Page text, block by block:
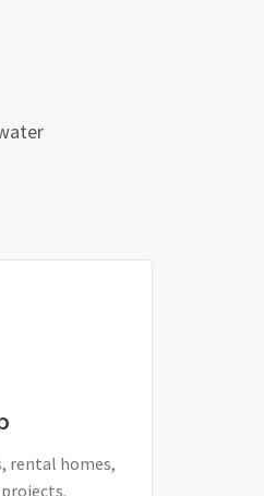
rental homes,